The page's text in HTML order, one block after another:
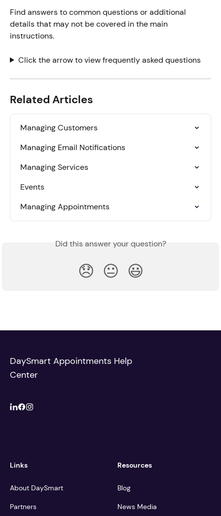
Find answers to common questions or additional
details that may not be covered in the main
instructions.
Click the arrow to view frequently asked questions
Related Articles
Managing Customers
Managing Email Notifications
Managing Services
Events
Managing Appointments
Did this answer your question?
😞 😐 😃
DaySmart Appointments Help
Center
Links
About DaySmart
Partners
Resources
Blog
News Media